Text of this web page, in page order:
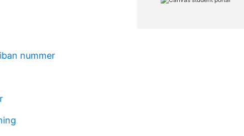
nummer